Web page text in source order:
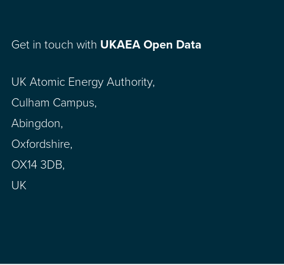
Get in touch with UKAEA Open Data
UK Atomic Energy Authority,
Culham Campus,
Abingdon,
Oxfordshire,
OX14 3DB,
UK